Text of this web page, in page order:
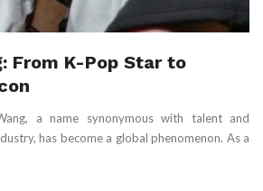
From K-Pop Star to
a name synonymous with talent and
has become a global phenomenon. As a